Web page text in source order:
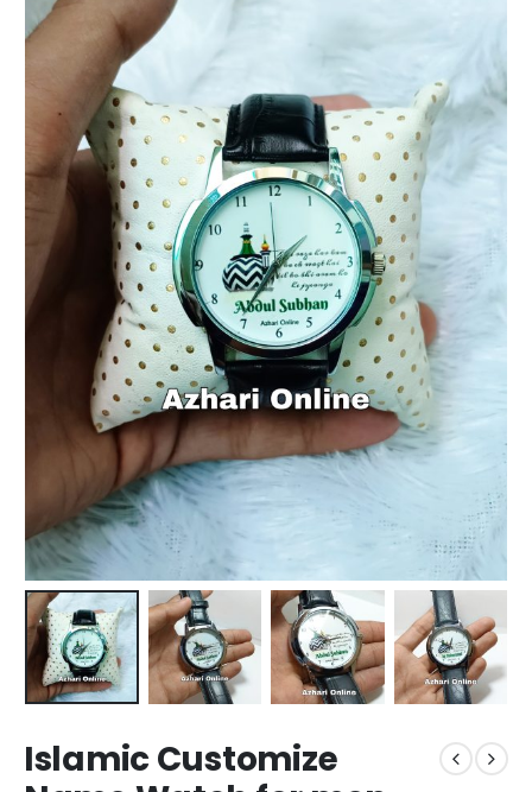
Islamic Customize